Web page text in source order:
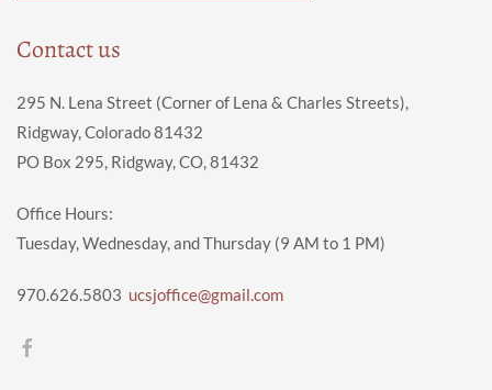
Contact us
295 N. Lena Street (Corner of Lena & Charles Streets),
Ridgway, Colorado 81432
PO Box 295, Ridgway, CO, 81432
Office Hours:
Tuesday, Wednesday, and Thursday (9 AM to 1 PM)
970.626.5803 ucsjoffice@gmail.com